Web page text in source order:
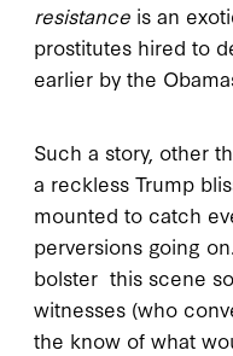
resistance is an
prostitutes hired to
earlier by the
Such a story, other
a reckless Trump
mounted to catch
perversions going
bolster this scene
witnesses (who
the know of what